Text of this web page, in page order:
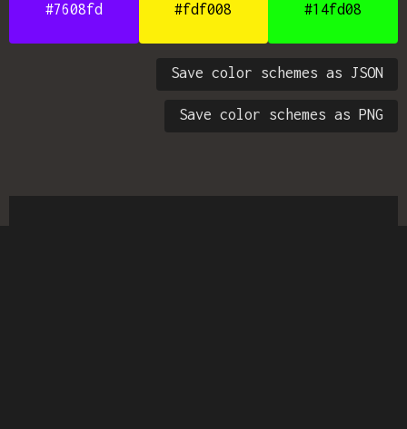
#7608fd #fdf008 #14fd08
Save color schemes as JSON
Save color schemes as PNG